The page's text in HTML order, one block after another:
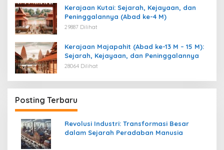
Kerajaan Kutai: Sejarah, Kejayaan, dan
Peninggalannya (Abad ke-4 M)
29887 Dilihat
Kerajaan Majapahit (Abad ke-13 M – 15 M):
Sejarah, Kejayaan, dan Peninggalannya
28064 Dilihat
Posting Terbaru
Revolusi Industri: Transformasi Besar
dalam Sejarah Peradaban Manusia